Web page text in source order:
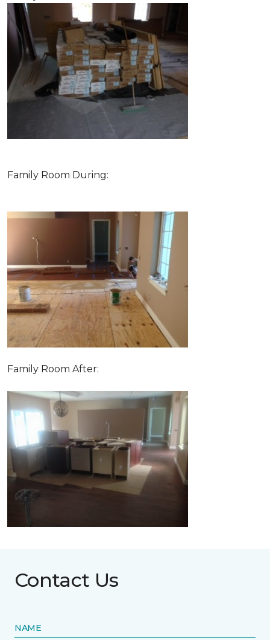
Family Room During:
Family Room After:
Contact Us
NAME